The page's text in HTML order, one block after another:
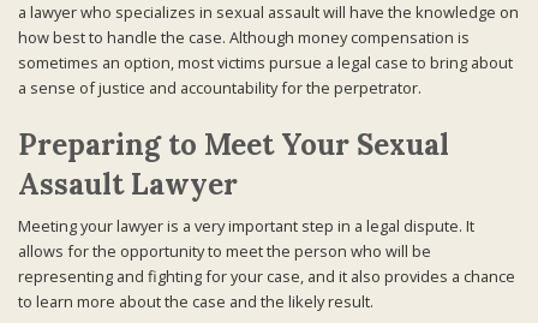
a lawyer who specializes in sexual assault will have the knowledge on
how best to handle the case. Although money compensation is
sometimes an option, most victims pursue a legal case to bring about
a sense of justice and accountability for the perpetrator.
Preparing to Meet Your Sexual
Assault Lawyer
Meeting your lawyer is a very important step in a legal dispute. It
allows for the opportunity to meet the person who will be
representing and fighting for your case, and it also provides a chance
to learn more about the case and the likely result.